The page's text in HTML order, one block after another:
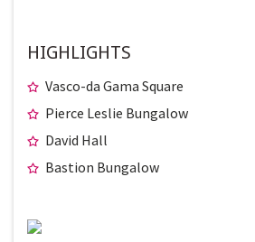
HIGHLIGHTS
Vasco-da Gama Square
Pierce Leslie Bungalow
David Hall
Bastion Bungalow